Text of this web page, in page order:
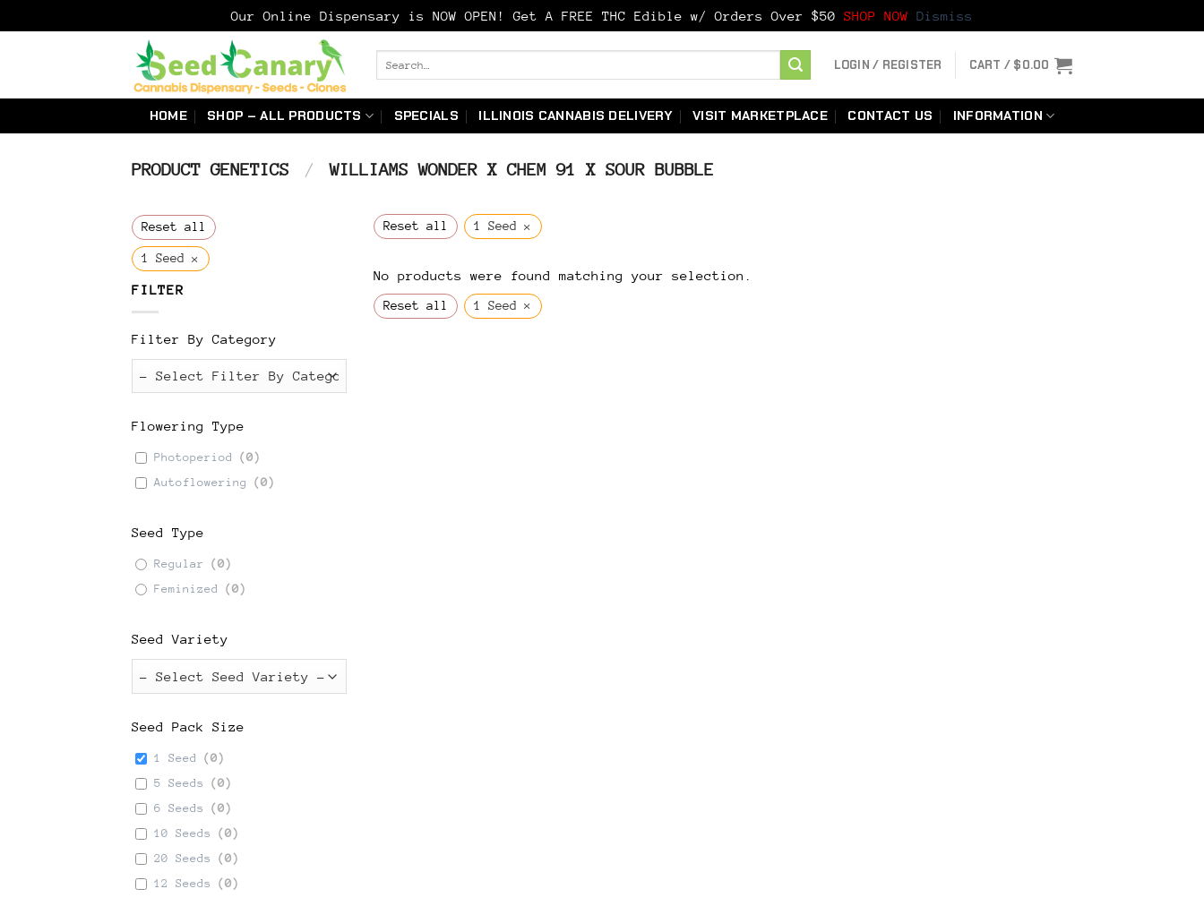
Our Online Dispensary is NOW OPEN! Get A FREE THC Edible w/ Orders Over $50 SHOP NOW Dismiss
LOGIN / REGISTER CART / $0.00
HOME SHOP – ALL PRODUCTS SPECIALS ILLINOIS CANNABIS DELIVERY VISIT MARKETPLACE CONTACT US INFORMATION
PRODUCT GENETICS / WILLIAMS WONDER X CHEM 91 X SOUR BUBBLE
Reset all
1 Seed ×
FILTER
Filter By Category
Flowering Type
Photoperiod (0)
Autoflowering
(0)
Seed Type
Regular (0)
Feminized
(0)
Seed Variety
Seed Pack Size
1 Seed (0)
5 Seeds
(0)
6 Seeds
(0)
10 Seeds
(0)
20 Seeds
(0)
12 Seeds
(0)
Reset all 1 Seed ×
No products were found matching your selection.
Reset all 1 Seed ×